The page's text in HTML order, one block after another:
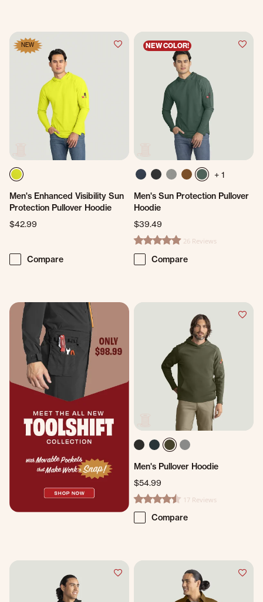
NEW
Men's Enhanced Visibility Sun
Protection Pullover Hoodie
$42.99
Compare
NEW COLOR!
+ 1
Men's Sun Protection Pullover
Hoodie
$39.49
5.0 star rating26 Reviews
Compare
Men's Pullover Hoodie
$54.99
4.4 star rating17 Reviews
Compare